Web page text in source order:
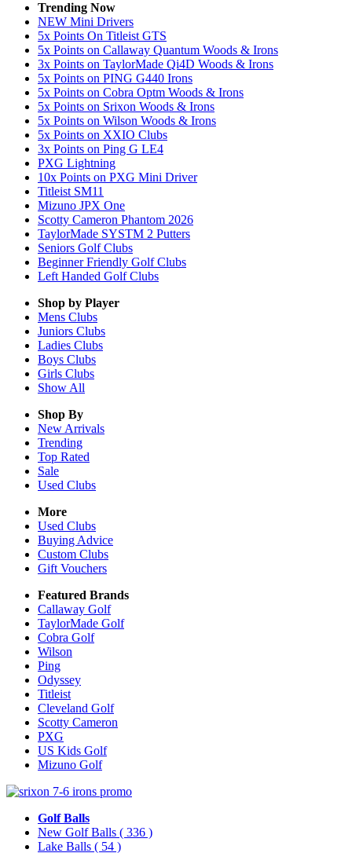
Trending Now
NEW Mini Drivers
5x Points On Titleist GTS
5x Points on Callaway Quantum Woods & Irons
3x Points on TaylorMade Qi4D Woods & Irons
5x Points on PING G440 Irons
5x Points on Cobra Optm Woods & Irons
5x Points on Srixon Woods & Irons
5x Points on Wilson Woods & Irons
5x Points on XXIO Clubs
3x Points on Ping G LE4
PXG Lightning
10x Points on PXG Mini Driver
Titleist SM11
Mizuno JPX One
Scotty Cameron Phantom 2026
TaylorMade SYSTM 2 Putters
Seniors Golf Clubs
Beginner Friendly Golf Clubs
Left Handed Golf Clubs
Shop by Player
Mens Clubs
Juniors Clubs
Ladies Clubs
Boys Clubs
Girls Clubs
Show All
Shop By
New Arrivals
Trending
Top Rated
Sale
Used Clubs
More
Used Clubs
Buying Advice
Custom Clubs
Gift Vouchers
Featured Brands
Callaway Golf
TaylorMade Golf
Cobra Golf
Wilson
Ping
Odyssey
Titleist
Cleveland Golf
Scotty Cameron
PXG
US Kids Golf
Mizuno Golf
Golf Balls
New Golf Balls ( 336 )
Lake Balls ( 54 )